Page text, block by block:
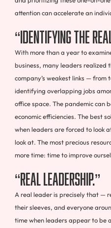
attention can accelerate an
“Identifying The
With more than a year to
business, many leaders realized
company’s weakest links — from
identifying overlapping jobs
office space. The pandemic can
economic efficiencies. The best
when leaders are forced to look
look at. The most precious
more time: time to improve
“Real Leadership.”
A real leader is precisely that —
their sleeves, and everyone
time when leaders appear to be